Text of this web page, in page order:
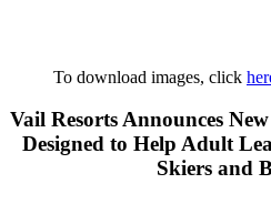
To download images, click
Vail Resorts Announces
Designed to Help Adult
Skiers and